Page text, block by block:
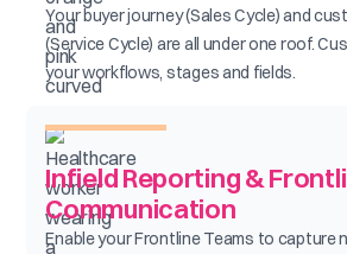
Your buyer journey (Sales Cycle) and
(Service Cycle) are all under one roof.
your workflows, stages and fields.
Infield Reporting &
Communication
Enable your Frontline Teams to capture